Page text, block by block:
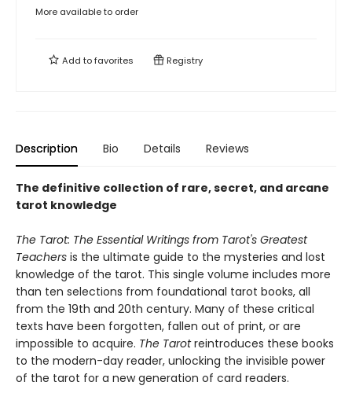
More available to order
Add tofavorites Registry
Description Bio Details Reviews
The definitive collection of rare, secret, and arcane
tarot knowledge
The Tarot: The Essential Writings from Tarot's Greatest
Teachers is the ultimate guide to the mysteries and lost
knowledge of the tarot. This single volume includes more
than ten selections from foundational tarot books, all
from the 19th and 20th century. Many of these critical
texts have been forgotten, fallen out of print, or are
impossible to acquire. The Tarotreintroduces these books
to the modern-day reader, unlocking the invisible power
of the tarot for a new generation of card readers.